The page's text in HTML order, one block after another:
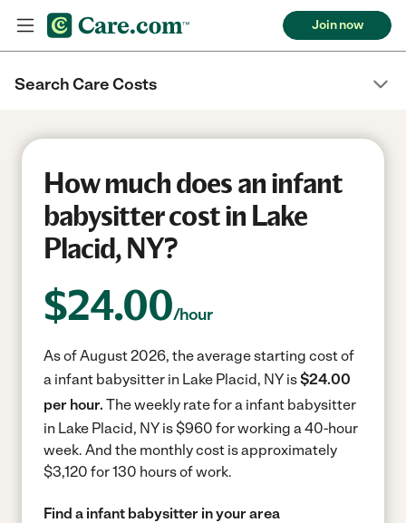
Join now
Search Care Costs
How much does an infant
babysitter cost in Lake
Placid, NY?
$24.00/hour
As of August 2026, the average starting cost of
a infant babysitter in Lake Placid, NY is$24.00
per hour. The weekly rate for a infant babysitter
in Lake Placid, NY is $960 for working a 40-hour
week. And the monthly cost is approximately
$3,120 for 130 hours of work.
Find a infant babysitter in your area